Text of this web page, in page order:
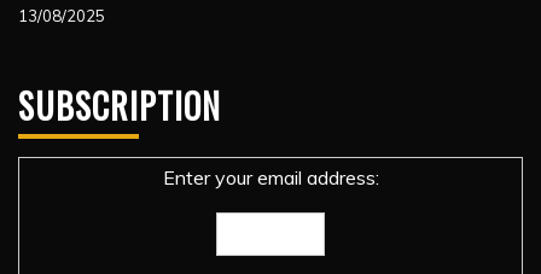
13/08/2025
SUBSCRIPTION
Enter your email address: